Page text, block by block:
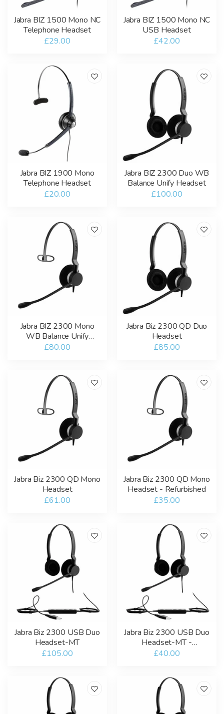
Jabra BIZ 1500 Mono NC
Telephone Headset
£29.00
Jabra BIZ 1500 Mono NC
USB Headset
£42.00
Jabra BIZ 1900 Mono
Telephone Headset
£20.00
Jabra BIZ 2300 Duo WB
Balance Unify Headset
£100.00
Jabra BIZ 2300 Mono
WB Balance Unify
Headset
£80.00
Jabra Biz 2300 QD Duo
Headset
£85.00
Jabra Biz 2300 QD Mono
Headset
£61.00
Jabra Biz 2300 QD Mono
Headset - Refurbished
£35.00
Jabra Biz 2300 USB Duo
Headset-MT
£105.00
Jabra Biz 2300 USB Duo
Headset-MT -
Refurbished
£40.00